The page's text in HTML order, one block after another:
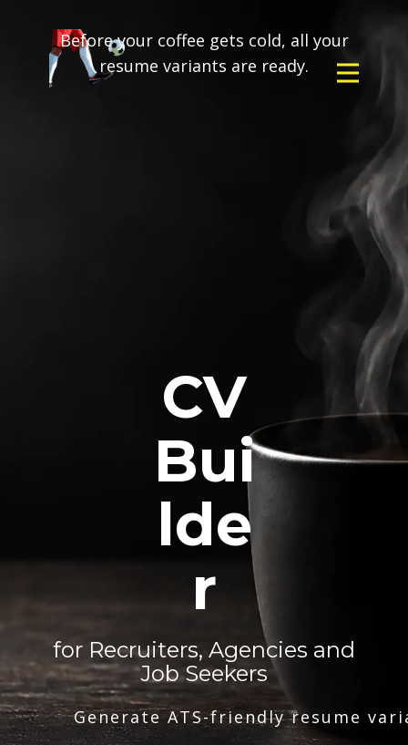
Before your coffee gets cold, all your
resume variants are ready.
CV
Bui
lde
r
for Recruiters, Agencies and
Job Seekers
Generate ATS-friendly resume